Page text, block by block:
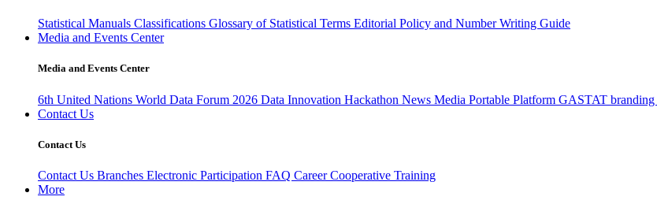
Statistical Manuals Classifications Glossary of Statistical Terms Editorial Policy and Number Writing Guide
Media and Events Center
Media and Events Center
6th United Nations World Data Forum 2026 Data Innovation Hackathon News Media Portable Platform GASTAT branding
Contact Us
Contact Us
Contact Us Branches Electronic Participation FAQ CareerCooperative Training
More